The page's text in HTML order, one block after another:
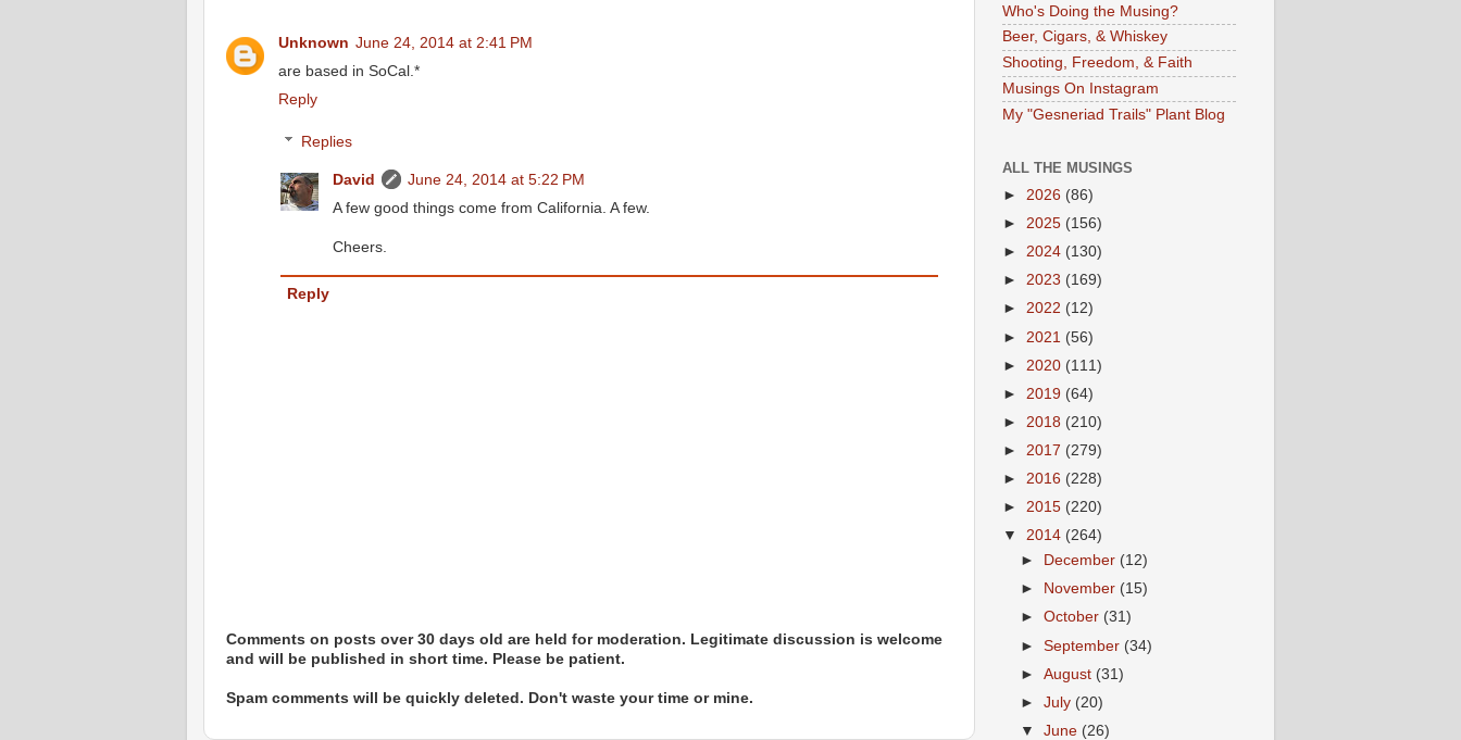
Unknown June 24, 2014 at 2:41 PM
are based in SoCal.*
Reply
Replies
David
June 24, 2014 at 5:22 PM
A few good things come from California. A few.
Cheers.
Reply
Comments on posts over 30 days old are held for moderation. Legitimate discussion is welcome
and will be published in short time. Please be patient.
Spam comments will be quickly deleted. Don't waste your time or mine.
Who's Doing the Musing?
Beer, Cigars, & Whiskey
Shooting, Freedom, & Faith
Musings On Instagram
My "Gesneriad Trails" Plant Blog
ALL THE MUSINGS
► 2026 (86)
► 2025 (156)
► 2024 (130)
► 2023 (169)
► 2022 (12)
► 2021 (56)
► 2020 (111)
► 2019 (64)
► 2018 (210)
► 2017 (279)
► 2016 (228)
► 2015 (220)
▼ 2014 (264)
►
December (12)
►
November (15)
►October (31)
►September (34)
►August (31)
►July (20)
▼June (26)